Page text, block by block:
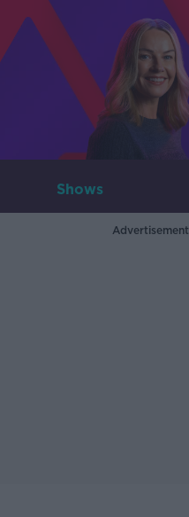
Shows
Advertisement